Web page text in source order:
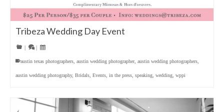
Tribeza Wedding Day Event
| |
austin texas photographers austin wedding photographer, austin wedding photographers
austin wedding photography, Bridals Events in the press speaking wedding wppi